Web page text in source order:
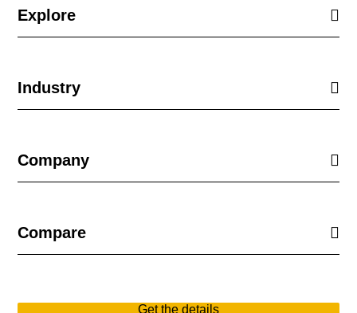
Explore
Industry
Company
Compare
Get the details